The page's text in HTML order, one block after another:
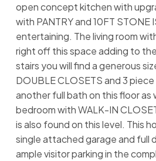
open concept kitchen with
with PANTRY and 10FT
entertaining. The living room
right off this space adding to
stairs you will find a generous
DOUBLE CLOSETS and 3
another full bath on this floor as
bedroom with WALK-IN
is also found on this level. This
single attached garage and full
ample visitor parking in the